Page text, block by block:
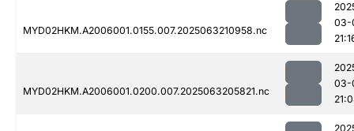
MYD02HKM.A2006001.0155.007.2025063210958.nc
03-
MYD02HKM.A2006001.0200.007.2025063205821.nc
03-